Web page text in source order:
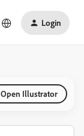
Login
Open Illustrator